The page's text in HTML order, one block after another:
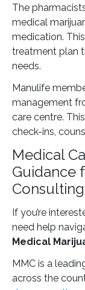
The
medical
medication.
treatment plan
needs.
Manulife
management
care centre.
check-ins,
Medical
Guidance
Consulting
If you’re
need help
Medical
MMC is a
across the